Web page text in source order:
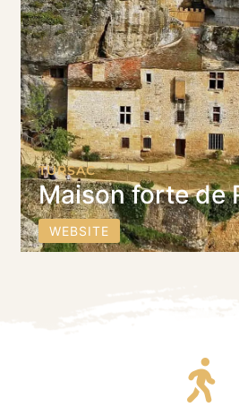
TURSAC
Maison forte de
WEBSITE